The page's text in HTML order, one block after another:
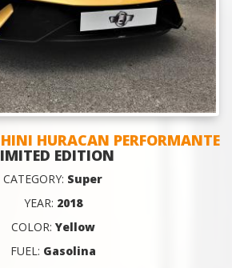
HURACAN PERFORMANTE
EDITION
CATEGORY: Super
YEAR: 2018
COLOR: Yellow
FUEL: Gasolina